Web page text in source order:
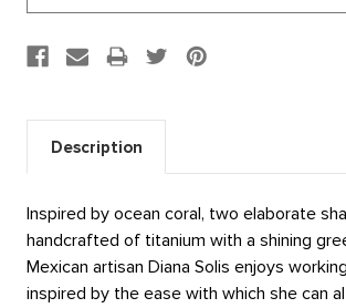
Description
Inspired by ocean coral, two elaborate
handcrafted of titanium with a shining
Mexican artisan Diana Solis enjoys
inspired by the ease with which she can